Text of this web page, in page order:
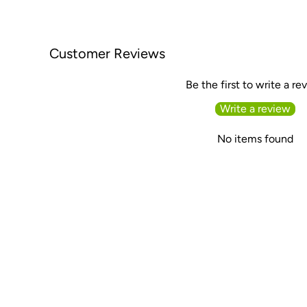
Customer Reviews
Be the first to write a
Write a review
No items found